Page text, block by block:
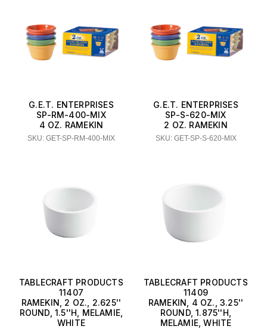
G.E.T. ENTERPRISES
SP-RM-400-MIX
4 OZ. RAMEKIN
SKU: GET-SP-RM-400-MIX
G.E.T. ENTERPRISES
SP-S-620-MIX
2 OZ. RAMEKIN
SKU: GET-SP-S-620-MIX
TABLECRAFT PRODUCTS
11407
RAMEKIN, 2 OZ., 2.625''
ROUND, 1.5''H, MELAMIE,
WHITE
TABLECRAFT PRODUCTS
11409
RAMEKIN, 4 OZ., 3.25''
ROUND, 1.875''H,
MELAMIE, WHITE